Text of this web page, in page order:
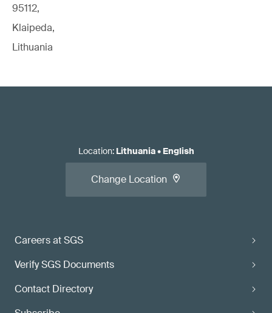
95112,
Klaipeda,
Lithuania
Careers at SGS
Verify SGS Documents
Contact Directory
Location: Lithuania• English
Change Location